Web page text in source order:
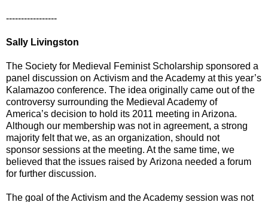
-----------------
Sally Livingston
The Society for Medieval Feminist Scholarship sponsored a
panel discussion on Activism and the Academy at this year’s
Kalamazoo conference. The idea originally came out of the
controversy surrounding the Medieval Academy of
America’s decision to hold its 2011 meeting in Arizona.
Although our membership was not in agreement, a strong
majority felt that we, as an organization, should not
sponsor sessions at the meeting. At the same time, we
believed that the issues raised by Arizona needed a forum
for further discussion.
The goal of the Activism and the Academy session was not